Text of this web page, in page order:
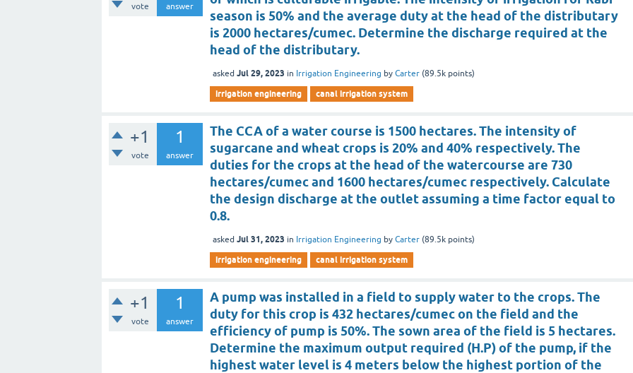
vote answer
season is 50% and the average duty at the head of the distributary
is 2000 hectares/cumec. Determine the discharge required at the
head of the distributary.
asked Jul 29, 2023 in Irrigation Engineering byCarter (89.5k points)
irrigation engineering canal irrigation system
+1
vote
1
answer
The CCA of a water course is 1500 hectares. The intensity of
sugarcane and wheat crops is 20% and 40% respectively. The
duties for the crops at the head of the watercourse are 730
hectares/cumec and 1600 hectares/cumec respectively. Calculate
the design discharge at the outlet assuming a time factor equal to
0.8.
asked Jul 31, 2023 in Irrigation Engineering byCarter (89.5k points)
irrigation engineering canal irrigation system
+1
vote
1
answer
A pump was installed in a field to supply water to the crops. The
duty for this crop is 432 hectares/cumec on the field and the
efficiency of pump is 50%. The sown area of the field is 5 hectares.
Determine the maximum output required (H.P) of the pump, if the
highest water level is 4 meters below the highest portion of the